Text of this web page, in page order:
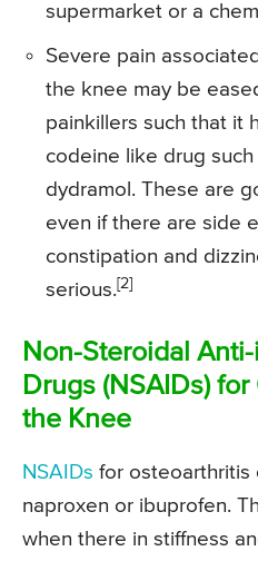
supermarket or a
Severe pain
the knee may be
painkillers such that it
codeine like drug
dydramol. These are
even if there are side
constipation and
serious. [2]
Non-Steroidal
Drugs (NSAIDs)
the Knee
NSAIDs for osteoarthritis
naproxen or ibuprofen.
when there in stiffness